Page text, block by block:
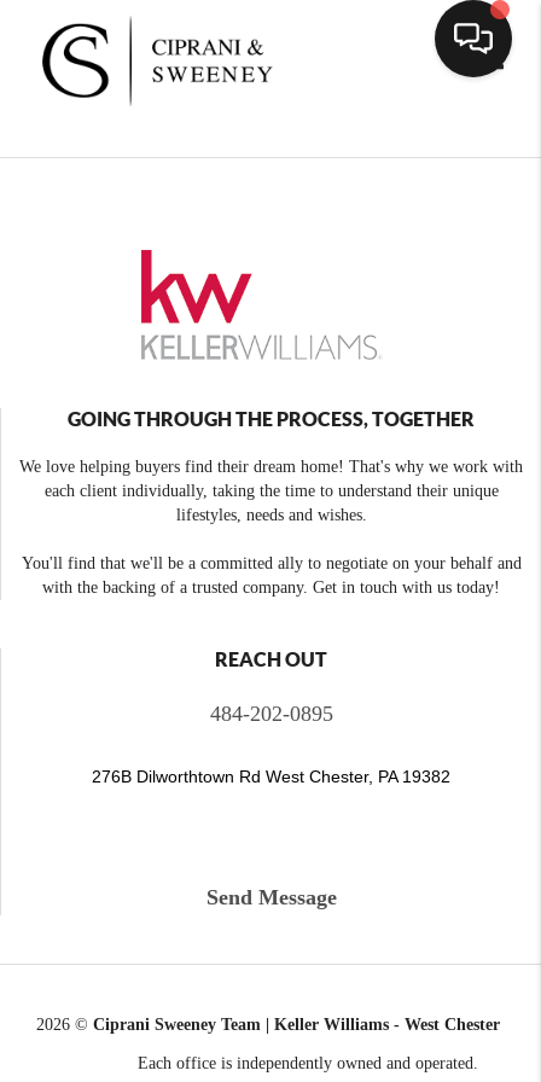
GOING THROUGH THE PROCESS, TOGETHER
We love helping buyers find their dream home! That's why we work with
each client individually, taking the time to understand their unique
lifestyles, needs and wishes.
You'll find that we'll be a committed ally to negotiate on your behalf and
with the backing of a trusted company. Get in touch with us today!
REACH OUT
484-202-0895
276B Dilworthtown Rd West Chester, PA 19382
Send Message
2026 © Ciprani Sweeney Team | Keller Williams - West Chester
Each office is independently owned and operated.